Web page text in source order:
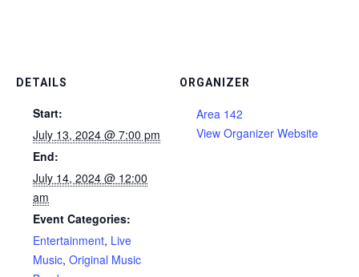
DETAILS
Start:
July 13, 2024 @ 7:00 pm
End:
July 14, 2024 @ 12:00
am
Event Categories:
Entertainment, Live
Music, Original Music
ORGANIZER
Area 142
View Organizer Website